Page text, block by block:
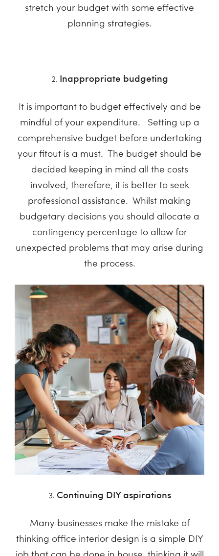
stretch your budget with some effective
planning strategies.
Inappropriate budgeting
It is important to budget effectively and be
mindful of your expenditure. Setting up a
comprehensive budget before undertaking
your fitout is a must. The budget should be
decided keeping in mind all the costs
involved, therefore, it is better to seek
professional assistance. Whilst making
budgetary decisions you should allocate a
contingency percentage to allow for
unexpected problems that may arise during
the process.
Continuing DIY aspirations
Many businesses make the mistake of
thinking office interior design is a simple DIY